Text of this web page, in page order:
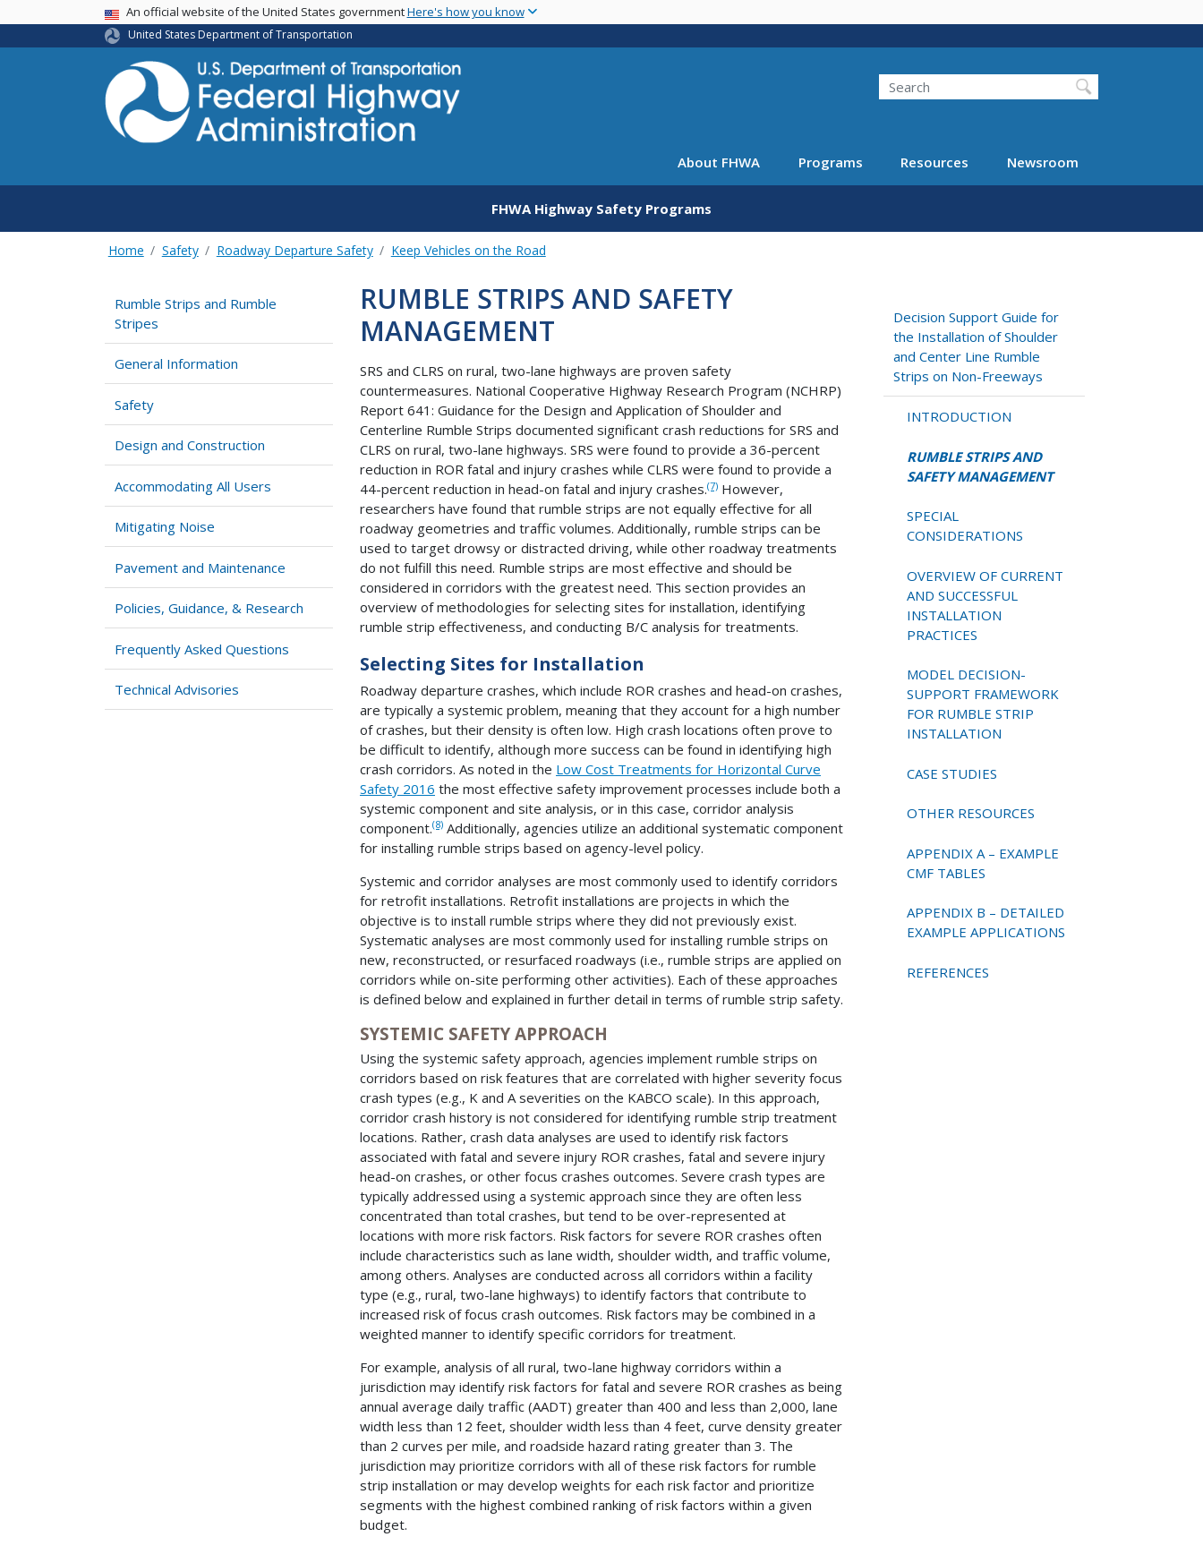
main
USA BannerAn official website of the United States governmentHere's how you know
United States Department of Transportation
Search
About FHWA Programs Resources Newsroom
FHWA Highway Safety Programs
Home Safety Roadway Departure Safety Keep Vehicles on the Road
Rumble Strips and Rumble
Stripes
General Information
Safety
Design and Construction
Accommodating All Users
Mitigating Noise
Pavement and Maintenance
Policies, Guidance, & Research
Frequently Asked Questions
Technical Advisories
RUMBLE STRIPS AND SAFETY
MANAGEMENT
SRS and CLRS on rural, two-lane highways are proven safety
countermeasures. National Cooperative Highway Research Program (NCHRP)
Report 641: Guidance for the Design and Application of Shoulder and
Centerline Rumble Strips documented significant crash reductions for SRS and
CLRS on rural, two-lane highways. SRS were found to provide a 36-percent
reduction in ROR fatal and injury crashes while CLRS were found to provide a
44-percent reduction in head-on fatal and injury crashes.(7) However,
researchers have found that rumble strips are not equally effective for all
roadway geometries and traffic volumes. Additionally, rumble strips can be
used to target drowsy or distracted driving, while other roadway treatments
do not fulfill this need. Rumble strips are most effective and should be
considered in corridors with the greatest need. This section provides an
overview of methodologies for selecting sites for installation, identifying
rumble strip effectiveness, and conducting B/C analysis for treatments.
Selecting Sites for Installation
Roadway departure crashes, which include ROR crashes and head-on crashes,
are typically a systemic problem, meaning that they account for a high number
of crashes, but their density is often low. High crash locations often prove to
be difficult to identify, although more success can be found in identifying high
crash corridors. As noted in the Low Cost Treatments for Horizontal Curve
Safety 2016 the most effective safety improvement processes include both a
systemic component and site analysis, or in this case, corridor analysis
component.(8) Additionally, agencies utilize an additional systematic component
for installing rumble strips based on agency-level policy.
Systemic and corridor analyses are most commonly used to identify corridors
for retrofit installations. Retrofit installations are projects in which the
objective is to install rumble strips where they did not previously exist.
Systematic analyses are most commonly used for installing rumble strips on
new, reconstructed, or resurfaced roadways (i.e., rumble strips are applied on
corridors while on-site performing other activities). Each of these approaches
is defined below and explained in further detail in terms of rumble strip safety.
SYSTEMIC SAFETY APPROACH
Using the systemic safety approach, agencies implement rumble strips on
corridors based on risk features that are correlated with higher severity focus
crash types (e.g., K and A severities on the KABCO scale). In this approach,
corridor crash history is not considered for identifying rumble strip treatment
locations. Rather, crash data analyses are used to identify risk factors
associated with fatal and severe injury ROR crashes, fatal and severe injury
head-on crashes, or other focus crashes outcomes. Severe crash types are
typically addressed using a systemic approach since they are often less
concentrated than total crashes, but tend to be over-represented at
locations with more risk factors. Risk factors for severe ROR crashes often
include characteristics such as lane width, shoulder width, and traffic volume,
among others. Analyses are conducted across all corridors within a facility
type (e.g., rural, two-lane highways) to identify factors that contribute to
increased risk of focus crash outcomes. Risk factors may be combined in a
weighted manner to identify specific corridors for treatment.
For example, analysis of all rural, two-lane highway corridors within a
jurisdiction may identify risk factors for fatal and severe ROR crashes as being
annual average daily traffic (AADT) greater than 400 and less than 2,000, lane
width less than 12 feet, shoulder width less than 4 feet, curve density greater
than 2 curves per mile, and roadside hazard rating greater than 3. The
jurisdiction may prioritize corridors with all of these risk factors for rumble
strip installation or may develop weights for each risk factor and prioritize
segments with the highest combined ranking of risk factors within a given
budget.
Decision Support Guide for
the Installation of Shoulder
and Center Line Rumble
Strips on Non-Freeways
INTRODUCTION
RUMBLE STRIPS AND
SAFETY MANAGEMENT
SPECIAL
CONSIDERATIONS
OVERVIEW OF CURRENT
AND SUCCESSFUL
INSTALLATION
PRACTICES
MODEL DECISION-
SUPPORT FRAMEWORK
FOR RUMBLE STRIP
INSTALLATION
CASE STUDIES
OTHER RESOURCES
APPENDIX A – EXAMPLE
CMF TABLES
APPENDIX B – DETAILED
EXAMPLE APPLICATIONS
REFERENCES